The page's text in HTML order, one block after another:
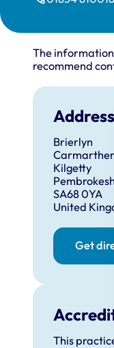
The
recommend
Address
Brierlyn
Kilgetty
SA68 0YA
United
Get
This